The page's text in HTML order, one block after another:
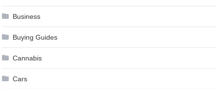
Business
Buying Guides
Cannabis
Cars